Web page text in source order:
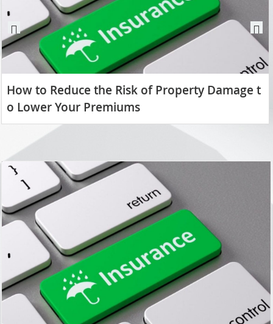
How to Reduce the Risk of Property Damage t
o Lower Your Premiums
Pr
ev
io
us
N
ex
t